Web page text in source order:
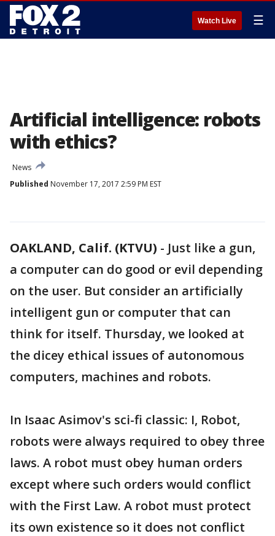
Watch Live ☰
Artificial intelligence: robots
with ethics?
News
Published November 17, 2017 2:59 PM EST
OAKLAND, Calif. (KTVU) - Just like a gun,
a computer can do good or evil depending
on the user. But consider an artificially
intelligent gun or computer that can
think for itself. Thursday, we looked at
the dicey ethical issues of autonomous
computers, machines and robots.
In Isaac Asimov's sci-fi classic: I, Robot,
robots were always required to obey three
laws. A robot must obey human orders
except where such orders would conflict
with the First Law. A robot must protect
its own existence so it does not conflict